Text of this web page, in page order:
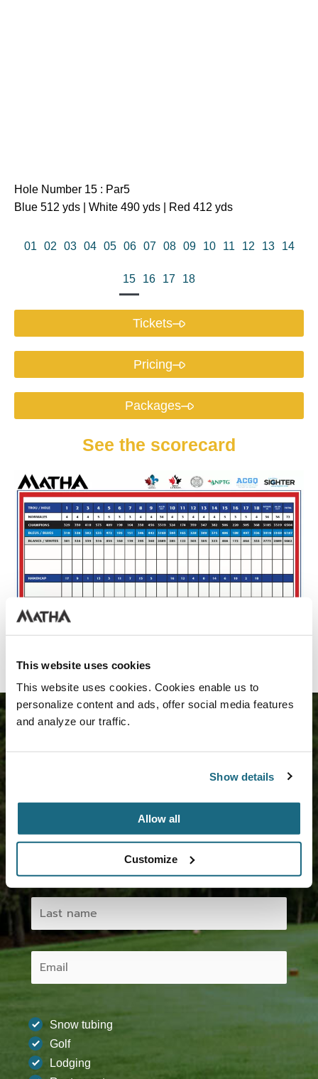
This website uses cookies
This website uses cookies. Cookies enable us to
personalize content and ads, offer social media features
and analyze our traffic.
Show details
Allow all
Customize
Hole Number 15 : Par5
Blue 512 yds | White 490 yds | Red 412 yds
01 02 03 04 05 06 07 08 09 10 11 12 13 14
15 16 17 18
Tickets
Pricing
Packages
See the scorecard
Join us now!
the various benefits.
Snow tubing
Golf
Lodging